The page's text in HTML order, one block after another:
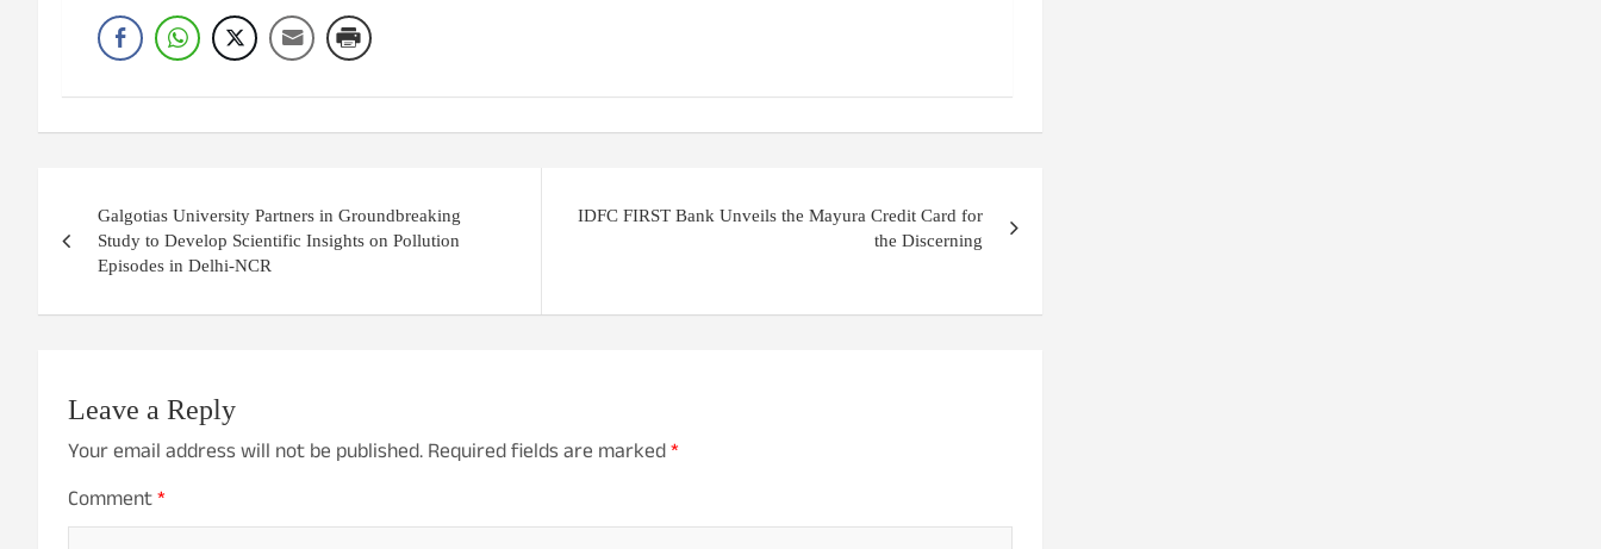
navigation
Galgotias University Partners in Groundbreaking
Study to Develop Scientific Insights on Pollution
Episodes in Delhi-NCR
IDFC FIRST Bank Unveils the Mayura Credit Card for
the Discerning
Leave a Reply
Your email address will not be published.Required fields are marked*
Comment*